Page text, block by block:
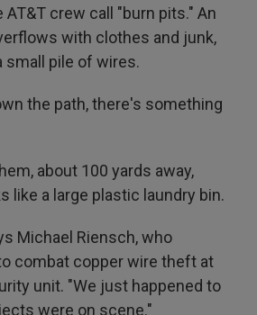
crew call "burn pits." An
with clothes and junk,
small pile of wires.
the path, there's something
about 100 yards away,
like a large plastic laundry bin.
Michael Riensch, who
combat copper wire theft at
unit. "We just happened to
were on scene."